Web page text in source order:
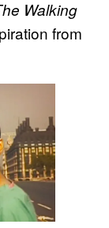
Walking
from